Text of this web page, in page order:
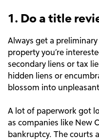
1. Do a title
Always get a
property you’re
secondary liens or tax
hidden liens or
blossom into
A lot of paperwork got
as companies like New
bankruptcy. The courts